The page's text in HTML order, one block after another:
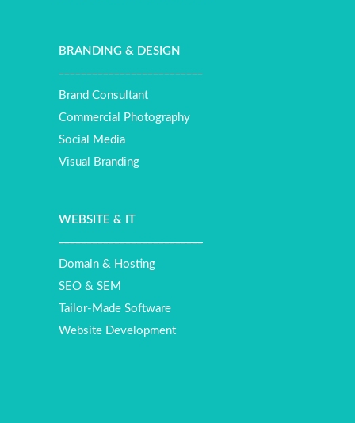
BRANDING & DESIGN
Brand Consultant
Commercial Photography
Social Media
Visual Branding
WEBSITE & IT
Domain & Hosting
SEO & SEM
Tailor-Made Software
Website Development